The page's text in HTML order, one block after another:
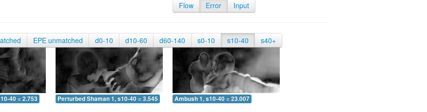
Flow Error Input
EPE unmatched d0-10 d10-60 d60-140 s0-10 s10-40 s40+
40 = 2.753 Perturbed Shaman 1, s10-40 = 3.545 Ambush 1, s10-40 = 23.007